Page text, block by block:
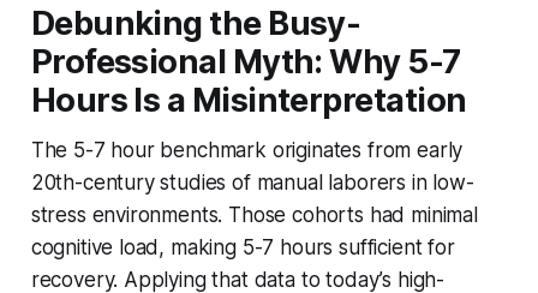
Debunking the Busy-
Professional Myth: Why 5-7
Hours Is a Misinterpretation
The 5-7 hour benchmark originates from early
20th-century studies of manual laborers in low-
stress environments. Those cohorts had minimal
cognitive load, making 5-7 hours sufficient for
recovery. Applying that data to today’s high-